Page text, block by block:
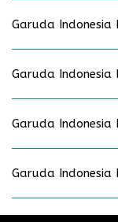
Garuda Indonesia
Garuda Indonesia
Garuda Indonesia
Garuda Indonesia